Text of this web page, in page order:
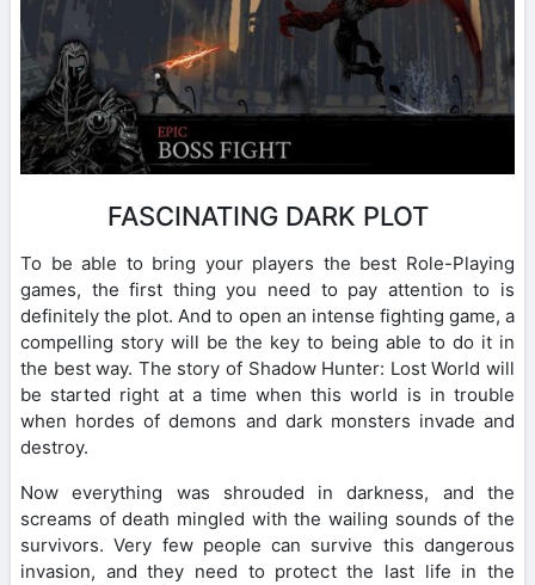
FASCINATING DARK PLOT
To be able to bring your players the best Role-Playing
games, the first thing you need to pay attention to is
definitely the plot. And to open an intense fighting game, a
compelling story will be the key to being able to do it in
the best way. The story of Shadow Hunter: Lost World will
be started right at a time when this world is in trouble
when hordes of demons and dark monsters invade and
destroy.
Now everything was shrouded in darkness, and the
screams of death mingled with the wailing sounds of the
survivors. Very few people can survive this dangerous
invasion, and they need to protect the last life in the